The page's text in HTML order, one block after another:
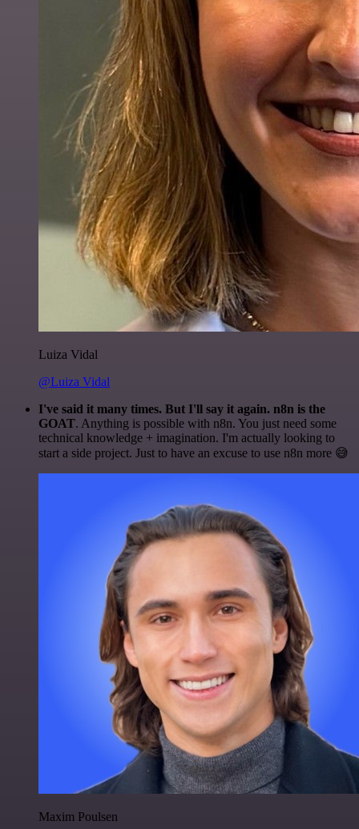
Luiza Vidal
@Luiza Vidal
I've said it many times. But I'll say it again. n8n is the
GOAT. Anything is possible with n8n. You just need some
technical knowledge + imagination. I'm actually looking to
start a side project. Just to have an excuse to use n8n more 😅
Maxim Poulsen